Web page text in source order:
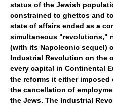
status of the Jewish
constrained to ghettos and
state of affairs ended as a
simultaneous "revolutions,"
(with its Napoleonic sequel)
Industrial Revolution on the
every capital in Continental
the reforms it either
the cancellation of
the Jews. The Industrial